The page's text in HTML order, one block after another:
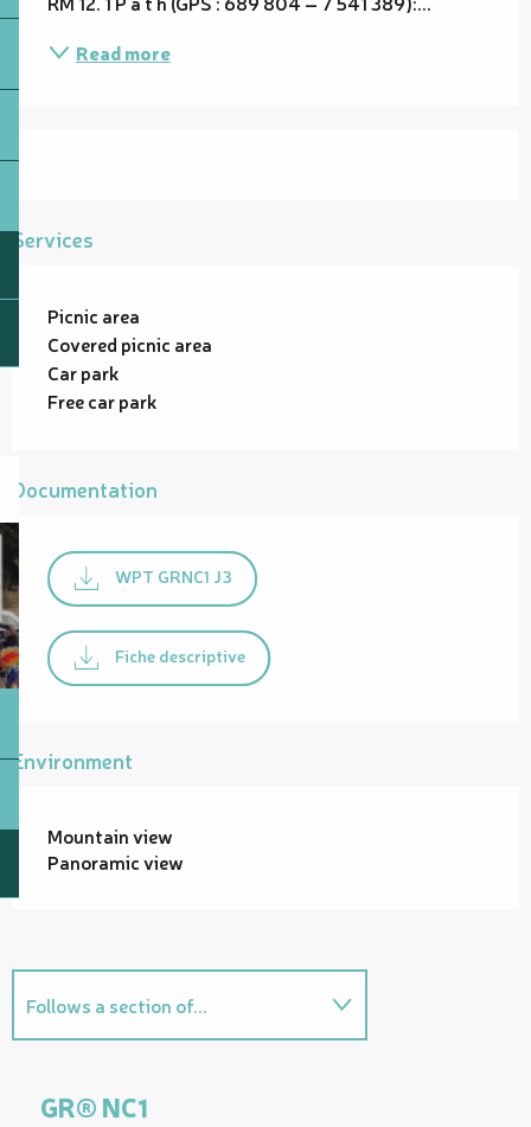
Read more
Services
Picnic area
Covered picnic area
Car park
Free car park
Documentation
WPT GRNC1 J3
Fiche descriptive
Environment
Mountain view
Panoramic view
Follows a section of...
GR® NC1